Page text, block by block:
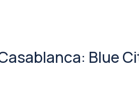
Blue